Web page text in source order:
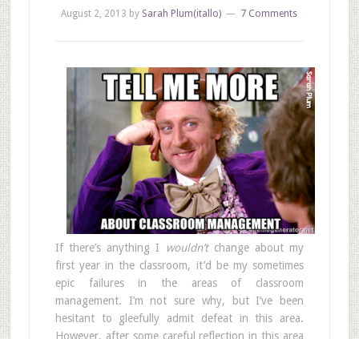
August 2, 2013 by Sarah Plum(itallo) 7 Comments
If there’s anything I wouldn’tchange about my
first year in the classroom, it’d be my sometimes
epic failures in the areas of classroom
management. I’m not sure why, but I’ve been
hesitant to gleefully admit defeat in this area.
However, after some careful reflection in this area